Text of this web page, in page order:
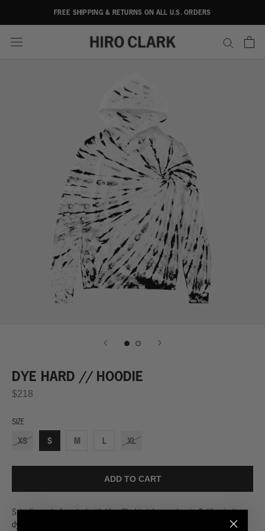
FREE SHIPPING & RETURNS ON ALL U.S. ORDERS
DYE HARD // HOODIE
$218
SIZE
XS S M L XL
ADD TO CART
Spiraling out of control with Hiro Clark's take on classic California tie-
dye.